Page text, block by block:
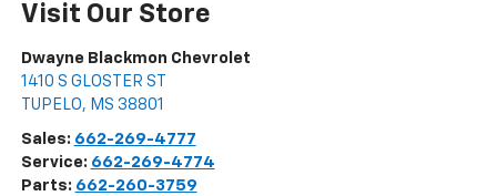
Visit Our Store
Dwayne Blackmon Chevrolet
1410 S GLOSTER ST
TUPELO, MS 38801
Sales: 662-269-4777
Service: 662-269-4774
Parts: 662-260-3759